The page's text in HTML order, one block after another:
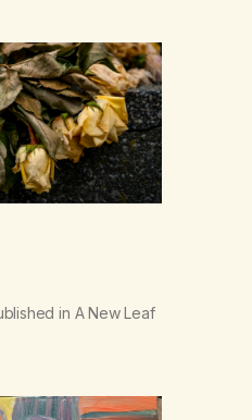
got me feeling
no going back, I’m
cash, I can’t…
in A New Leaf